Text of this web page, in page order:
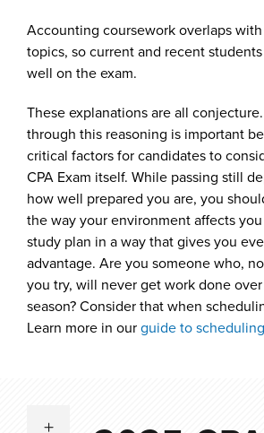
Accounting coursework overlaps with
topics, so current and recent
well on the exam.
These explanations are all
through this reasoning is important
critical factors for candidates to
CPA Exam itself. While passing still
how well prepared you are, you
the way your environment affects
study plan in a way that gives you
advantage. Are you someone who,
you try, will never get work done
season? Consider that when
Learn more in ourguide to